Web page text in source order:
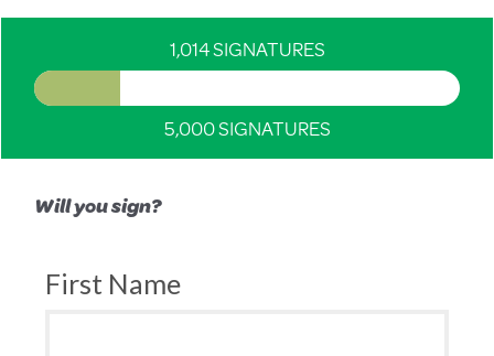
1,014 SIGNATURES
5,000 SIGNATURES
Will you sign?
First Name